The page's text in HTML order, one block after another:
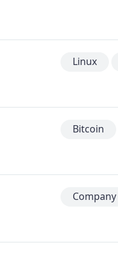
Linux
Bitcoin
Company